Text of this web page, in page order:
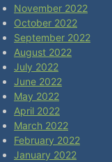
November 2022
October 2022
September 2022
August 2022
July 2022
June 2022
May 2022
April 2022
March 2022
February 2022
January 2022